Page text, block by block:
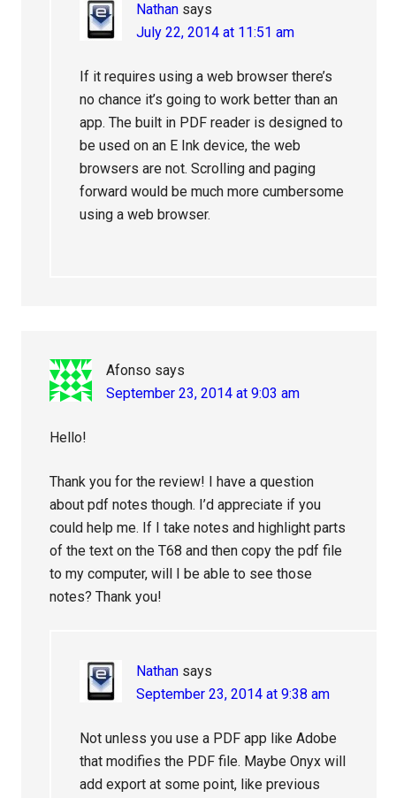
Nathan says
July 22, 2014 at 11:51 am
If it requires using a web browser there’s
no chance it’s going to work better than an
app. The built in PDF reader is designed to
be used on an E Ink device, the web
browsers are not. Scrolling and paging
forward would be much more cumbersome
using a web browser.
Afonso says
September 23, 2014 at 9:03 am
Hello!
Thank you for the review! I have a question
about pdf notes though. I’d appreciate if you
could help me. If I take notes and highlight parts
of the text on the T68 and then copy the pdf file
to my computer, will I be able to see those
notes? Thank you!
Nathan says
September 23, 2014 at 9:38 am
Not unless you use a PDF app like Adobe
that modifies the PDF file. Maybe Onyx will
add export at some point, like previous